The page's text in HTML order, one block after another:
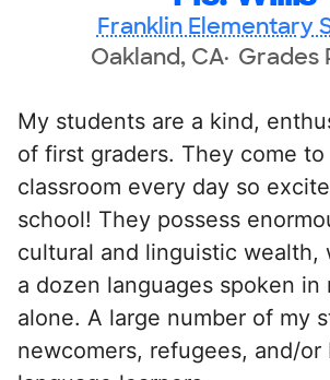
Franklin Elementary
Oakland, CA Grades
My students are a kind,
of first graders. They come to
classroom every day so
school! They possess
cultural and linguistic wealth,
a dozen languages spoken in
alone. A large number of my
newcomers, refugees, and/or